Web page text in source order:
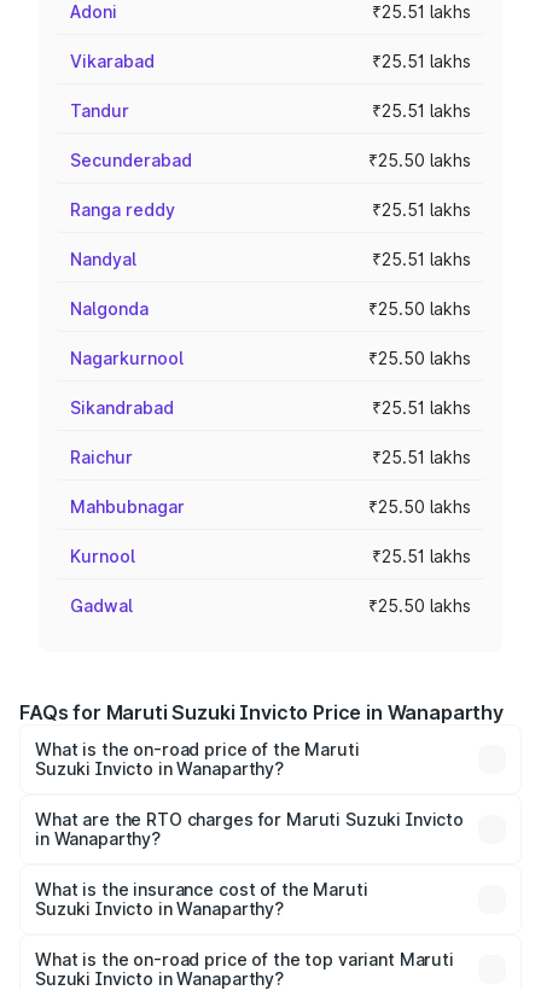
Adoni ₹25.51 lakhs
Vikarabad ₹25.51 lakhs
Tandur ₹25.51 lakhs
Secunderabad ₹25.50 lakhs
Ranga reddy ₹25.51 lakhs
Nandyal ₹25.51 lakhs
Nalgonda ₹25.50 lakhs
Nagarkurnool ₹25.50 lakhs
Sikandrabad ₹25.51 lakhs
Raichur ₹25.51 lakhs
Mahbubnagar ₹25.50 lakhs
Kurnool ₹25.51 lakhs
Gadwal ₹25.50 lakhs
FAQs for Maruti Suzuki Invicto Price in Wanaparthy
What is the on-road price of the Maruti
Suzuki Invicto in Wanaparthy?
from ₹24.97 Lakhs and ₹28.61 Lakhs. On-road prices vary
across cities based on registration fees, insurance, and
What are the RTO charges for Maruti Suzuki Invicto
in Wanaparthy?
Suzuki Invicto in Wanaparthy will be ₹4.59 lakhs.
What is the insurance cost of the Maruti
Suzuki Invicto in Wanaparthy?
Suzuki Invicto in Wanaparthy is ₹1.24 lakhs
What is the on-road price of the top variant Maruti
Suzuki Invicto in Wanaparthy?